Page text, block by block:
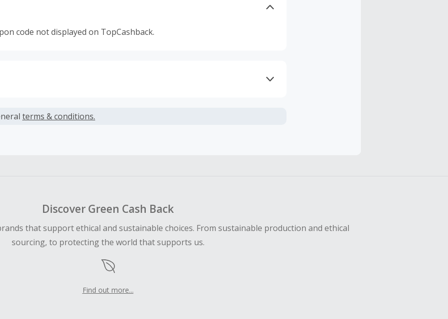
code not displayed on TopCashback.
terms & conditions.
Discover Green Cash Back
that support ethical and sustainable choices. From sustainable production and ethical
sourcing, to protecting the world that supports us.
Find out more...